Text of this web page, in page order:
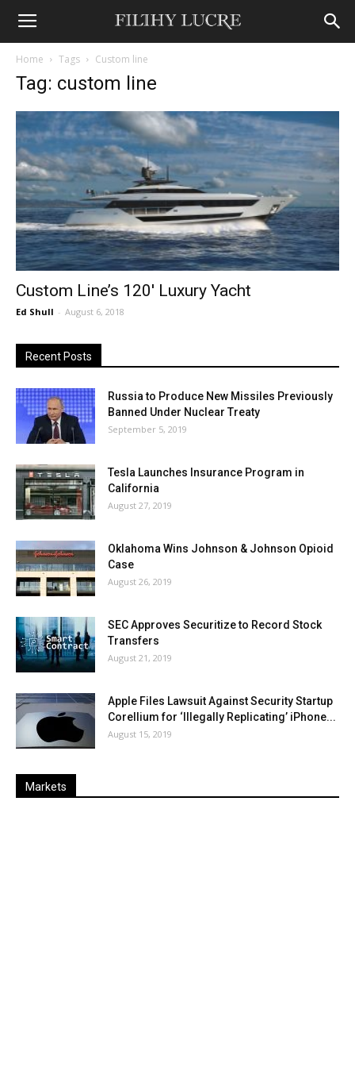
Home Tags Custom line
Tag: custom line
Custom Line’s 120′ Luxury Yacht
Ed Shull - August 6, 2018
Recent Posts
Russia to Produce New Missiles Previously
Banned Under Nuclear Treaty
September 5, 2019
Tesla Launches Insurance Program in
California
August 27, 2019
Oklahoma Wins Johnson & Johnson Opioid
Case
August 26, 2019
SEC Approves Securitize to Record Stock
Transfers
August 21, 2019
Apple Files Lawsuit Against Security Startup
Corellium for ‘Illegally Replicating’ iPhone...
August 15, 2019
Markets